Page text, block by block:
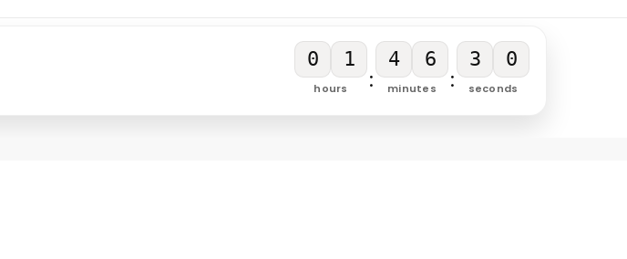
0 1
hours :
4 6
minutes :
3 0
seconds